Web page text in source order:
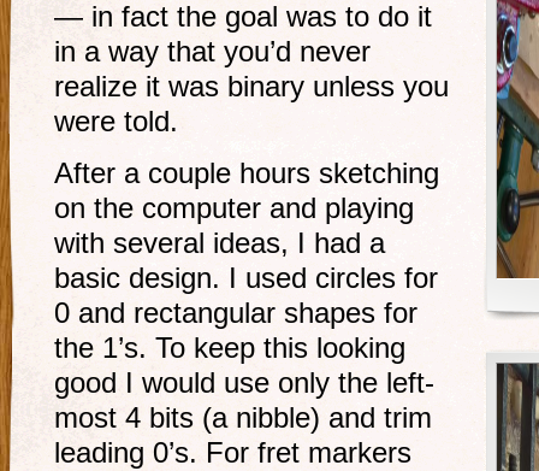
— in fact the goal was to do it
in a way that you’d never
realize it was binary unless you
were told.
After a couple hours sketching
on the computer and playing
with several ideas, I had a
basic design. I used circles for
0 and rectangular shapes for
the 1’s. To keep this looking
good I would use only the left-
most 4 bits (a nibble) and trim
leading 0’s. For fret markers